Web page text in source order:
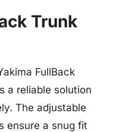
Trunk
FullBack
a reliable solution
The adjustable
ensure a snug fit